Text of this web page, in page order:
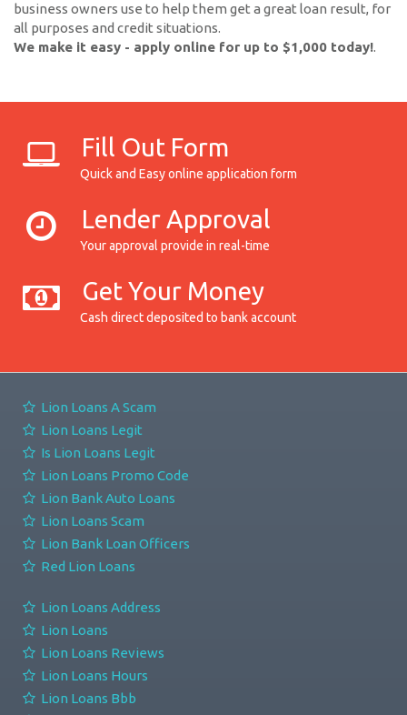
business owners use to help them get a great loan result, for
all purposes and credit situations.
We make it easy - apply online for up to $1,000 today!.
Fill Out Form
Quick and Easy online application form
Lender Approval
Your approval provide in real-time
Get Your Money
Cash direct deposited to bank account
Lion Loans A Scam
Lion Loans Legit
Is Lion Loans Legit
Lion Loans Promo Code
Lion Bank Auto Loans
Lion Loans Scam
Lion Bank Loan Officers
Red Lion Loans
Lion Loans Address
Lion Loans
Lion Loans Reviews
Lion Loans Hours
Lion Loans Bbb